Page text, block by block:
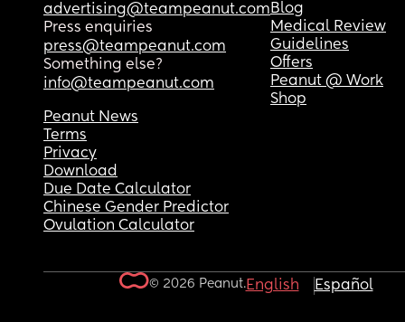
advertising@teampeanut.com
Press enquiries
press@teampeanut.com
Something else?
info@teampeanut.com
Blog
Medical Review
Guidelines
Offers
Peanut @ Work
Shop
Peanut News
Terms
Privacy
Download
Due Date Calculator
Chinese Gender Predictor
Ovulation Calculator
© 2026 Peanut.English Español